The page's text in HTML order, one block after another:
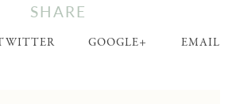
SHARE
GOOGLE+ EMAIL